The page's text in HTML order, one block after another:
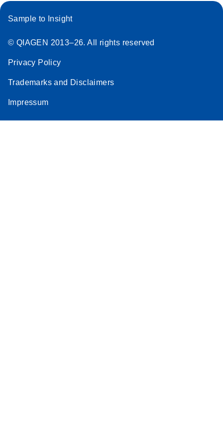
Sample to Insight
© QIAGEN 2013–26. All rights reserved
Privacy Policy
Trademarks and Disclaimers
Impressum